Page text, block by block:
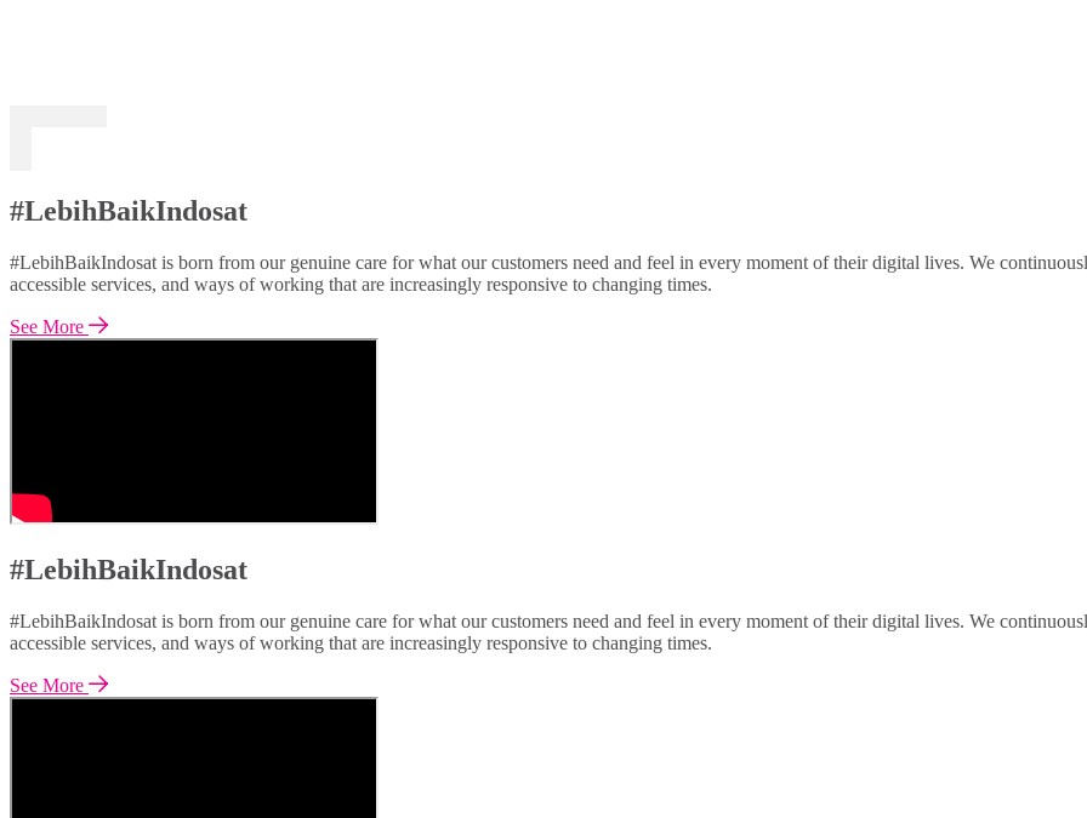
#LebihBaikIndosat
#LebihBaikIndosat is born from our genuine care for what our customers need and feel in every moment of their digital lives. We
accessible services, and ways of working that are increasingly responsive to changing times.
See More
#LebihBaikIndosat
#LebihBaikIndosat is born from our genuine care for what our customers need and feel in every moment of their digital lives. We
accessible services, and ways of working that are increasingly responsive to changing times.
See More